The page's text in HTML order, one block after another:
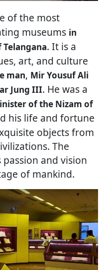
of the most
museums in
. It is a
art, and culture
man, Mir Yousuf Ali
Jung III. He was a
of the Nizam of
his life and fortune
objects from
The
passion and vision
of mankind.